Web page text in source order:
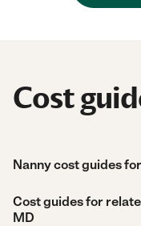
Cost
Nanny cost guides
Cost guides for
MD